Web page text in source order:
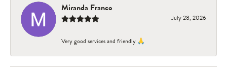
Miranda Franco
July 28, 2026
Very good services and friendly 🙏